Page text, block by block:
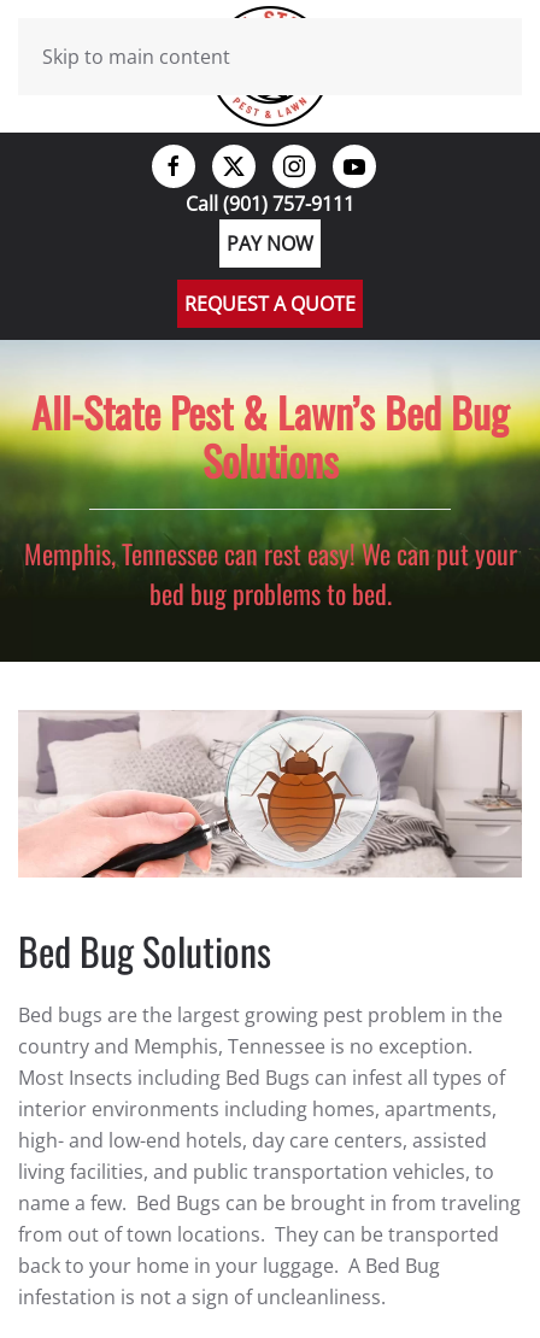
Skip to main content
Call (901) 757-9111
PAY NOW
REQUEST A QUOTE
All-State Pest & Lawn’s Bed Bug
Solutions
Memphis, Tennessee can rest easy! We can put your
bed bug problems to bed.
Bed Bug Solutions
Bed bugs are the largest growing pest problem in the
country and Memphis, Tennessee is no exception.
Most Insects including Bed Bugs can infest all types of
interior environments including homes, apartments,
high- and low-end hotels, day care centers, assisted
living facilities, and public transportation vehicles, to
name a few. Bed Bugs can be brought in from traveling
from out of town locations. They can be transported
back to your home in your luggage. A Bed Bug
infestation is not a sign of uncleanliness.